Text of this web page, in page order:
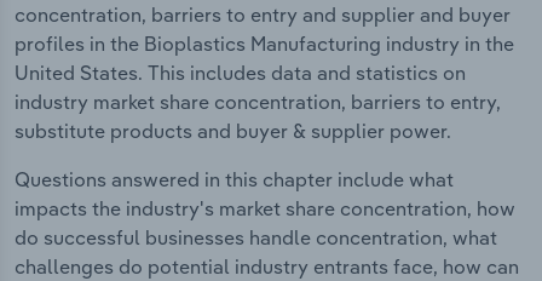
concentration, barriers to entry and supplier and buyer
profiles in the Bioplastics Manufacturing industry in the
United States. This includes data and statistics on
industry market share concentration, barriers to entry,
substitute products and buyer & supplier power.
Questions answered in this chapter include what
impacts the industry's market share concentration, how
do successful businesses handle concentration, what
challenges do potential industry entrants face, how can